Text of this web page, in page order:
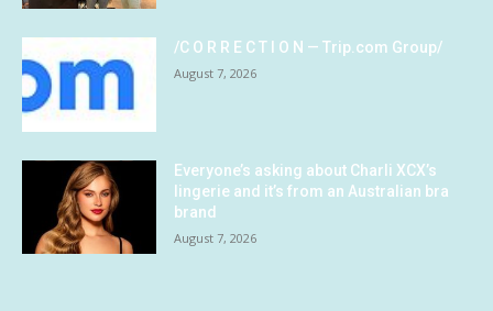
/C O R R E C T I O N — Trip.com Group/
August 7, 2026
Everyone’s asking about Charli XCX’s
lingerie and it’s from an Australian bra
brand
August 7, 2026